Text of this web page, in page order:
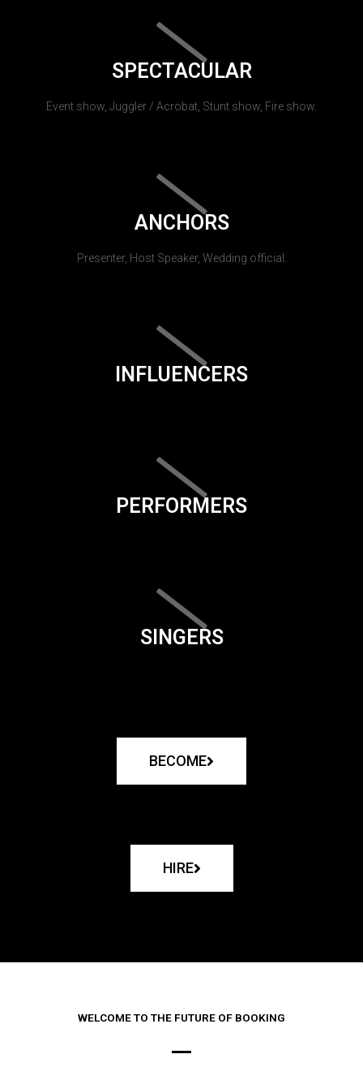
SPECTACULAR
Event show, Juggler / Acrobat, Stunt show, Fire show.
ANCHORS
Presenter, Host Speaker, Wedding official.
INFLUENCERS
PERFORMERS
SINGERS
BECOME
HIRE
WELCOME TO THE FUTURE OF BOOKING